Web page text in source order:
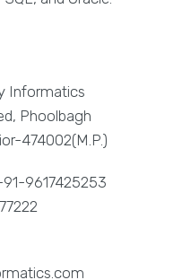
Informatics
Phoolbagh
474002(M.P.)
9617425253